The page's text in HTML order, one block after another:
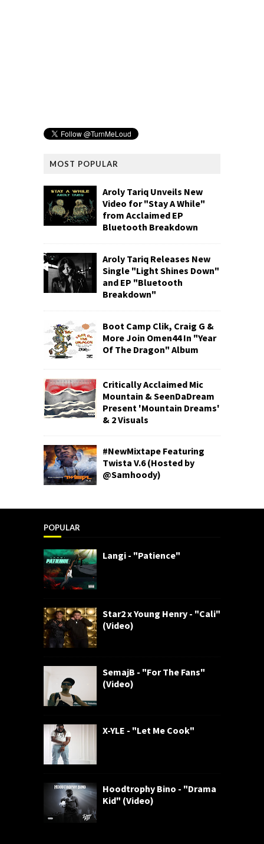
MOST POPULAR
Aroly Tariq Unveils New
Video for "Stay A While"
from Acclaimed EP
Bluetooth Breakdown
Aroly Tariq Releases New
Single "Light Shines Down"
and EP "Bluetooth
Breakdown"
Boot Camp Clik, Craig G &
More Join Omen44 In "Year
Of The Dragon" Album
Critically Acclaimed Mic
Mountain & SeenDaDream
Present 'Mountain Dreams'
& 2 Visuals
#NewMixtape Featuring
Twista V.6 (Hosted by
@Samhoody)
POPULAR
Langi - "Patience"
Star2 x Young Henry - "Cali"
(Video)
SemajB - "For The Fans"
(Video)
X-YLE - "Let Me Cook"
Hoodtrophy Bino - "Drama
Kid" (Video)